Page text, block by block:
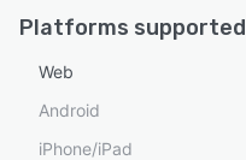
Platforms supported
Web
Android
iPhone/iPad